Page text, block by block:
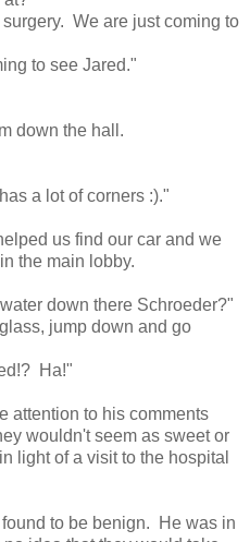
We are just coming to
to see Jared."
down the hall.
a lot of corners :)."
us find our car and we
the main lobby.
down there Schroeder?"
jump down and go
Ha!"
attention to his comments
wouldn't seem as sweet or
light of a visit to the hospital
to be benign. He was in